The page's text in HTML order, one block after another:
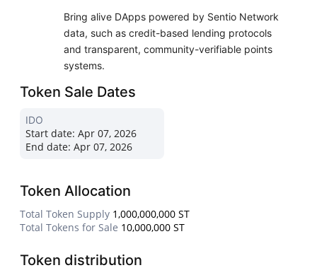
Bring alive DApps powered by Sentio Network
data, such as credit-based lending protocols
and transparent, community-verifiable points
systems.
Token Sale Dates
IDO
Start date: Apr 07, 2026
End date: Apr 07, 2026
Token Allocation
Total Token Supply 1,000,000,000 ST
Total Tokens for Sale 10,000,000 ST
Token distribution